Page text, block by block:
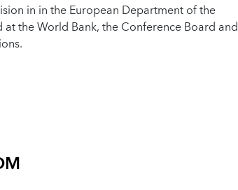
in in the European Department of the
the World Bank, the Conference Board